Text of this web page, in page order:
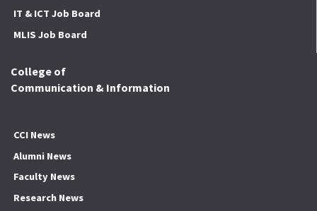
IT & ICT Job Board
MLIS Job Board
College of
Communication & Information
CCI News
Alumni News
Faculty News
Research News